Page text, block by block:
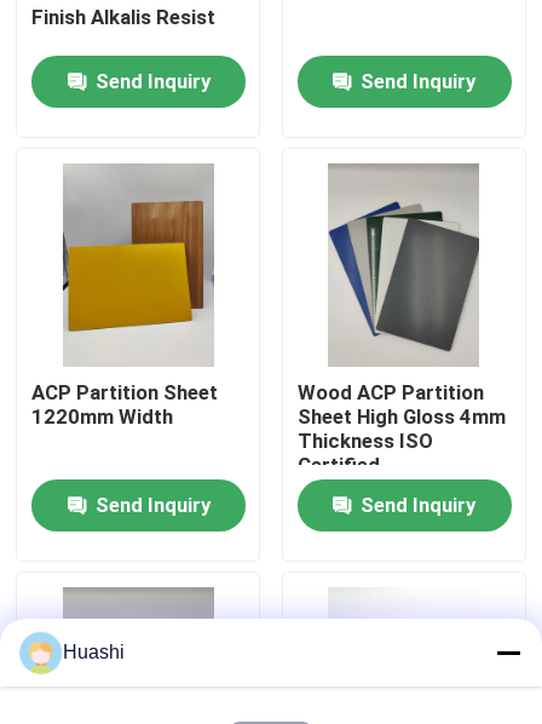
Home
Products
Factory Tour
Quality Control
Contact Us
News
Fire Rated ACP Sheets
Finish Alkalis Resist
Send Inquiry Send Inquiry
ACP Partition Sheet
1220mm Width
Send Inquiry
Wood ACP Partition
Sheet High Gloss 4mm
Thickness ISO
Certified
Send Inquiry
Huashi